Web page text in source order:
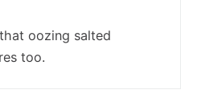
oozing salted
too.